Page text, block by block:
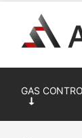
Skip
Skip